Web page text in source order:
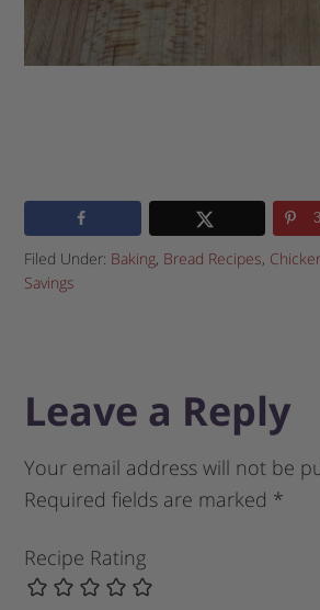
Filed Under: Baking, Bread Recipes,
Savings
Leave a Reply
Your email address will not be
Required fields are marked *
Recipe Rating